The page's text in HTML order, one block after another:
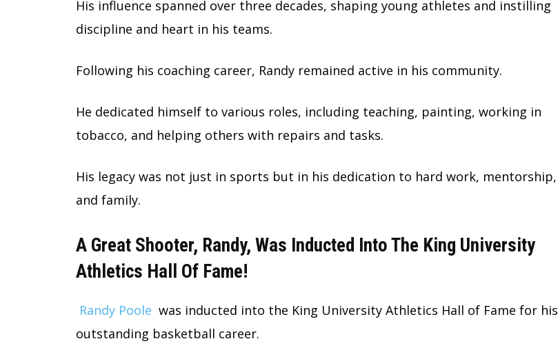
His influence spanned over three decades, shaping young athletes and instilling
discipline and heart in his teams.
Following his coaching career, Randy remained active in his community.
He dedicated himself to various roles, including teaching, painting, working in
tobacco, and helping others with repairs and tasks.
His legacy was not just in sports but in his dedication to hard work, mentorship,
and family.
A Great Shooter, Randy, Was Inducted Into The King University
Athletics Hall Of Fame!
Randy Poole was inducted into the King University Athletics Hall of Fame for his
outstanding basketball career.